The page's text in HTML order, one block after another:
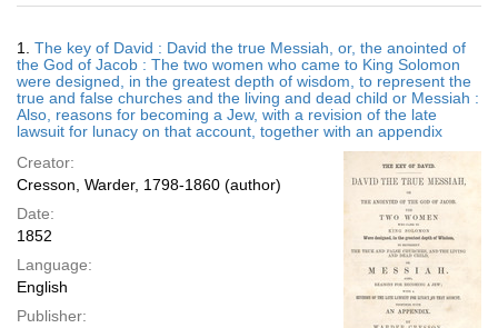
results
display
per
page
Results
1. The key of David : David the true Messiah, or, the anointed of
the God of Jacob : The two women who came to King Solomon
were designed, in the greatest depth of wisdom, to represent the
true and false churches and the living and dead child or Messiah :
Also, reasons for becoming a Jew, with a revision of the late
lawsuit for lunacy on that account, together with an appendix
Creator:
Cresson, Warder, 1798-1860 (author)
Date:
1852
Language:
English
Publisher: